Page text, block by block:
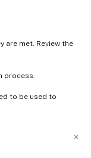
are met. Review the
process.
to be used to